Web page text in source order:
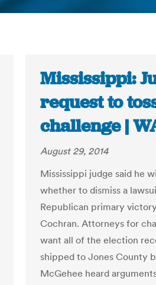
Mississippi:
request to
challenge |
August 29, 2014
Mississippi judge said he
whether to dismiss a
Republican primary
Cochran. Attorneys for
want all of the election
shipped to Jones County
McGehee heard